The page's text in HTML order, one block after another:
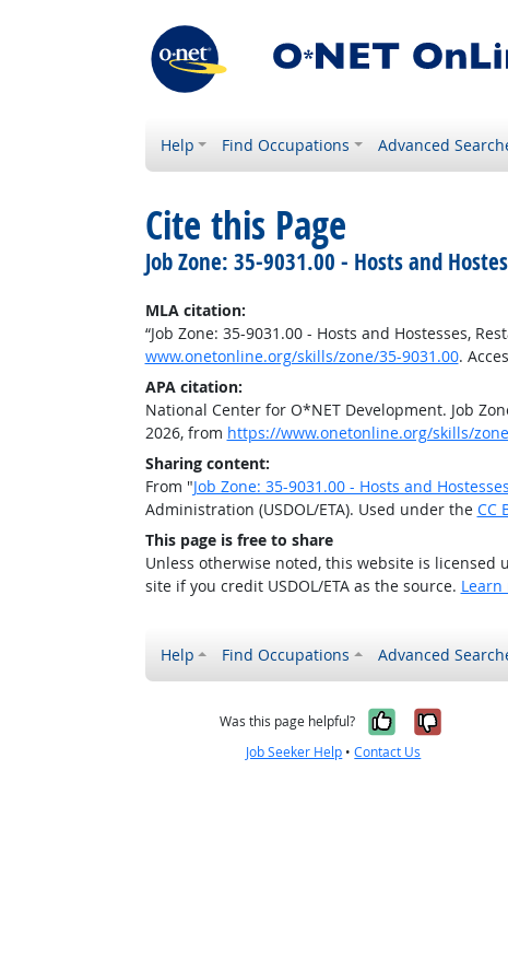
Help Find Occupations Advanced
Cite this Page
Job Zone: 35-9031.00 - Hosts and
MLA citation:
“Job Zone: 35-9031.00 - Hosts and Hostesses,
www.onetonline.org/skills/zone/35-9031.00.
APA citation:
National Center for O*NET Development. Job
2026, from https://www.onetonline.org/skills/
Sharing content:
From "Job Zone: 35-9031.00 - Hosts and
Administration (USDOL/ETA). Used under the CC
This page is free to share
Unless otherwise noted, this website is licensed
site if you credit USDOL/ETA as the source.
Help Find Occupations Advanced
Was this page helpful? Yes, itNo, it
Job Seeker Help •Contact Us